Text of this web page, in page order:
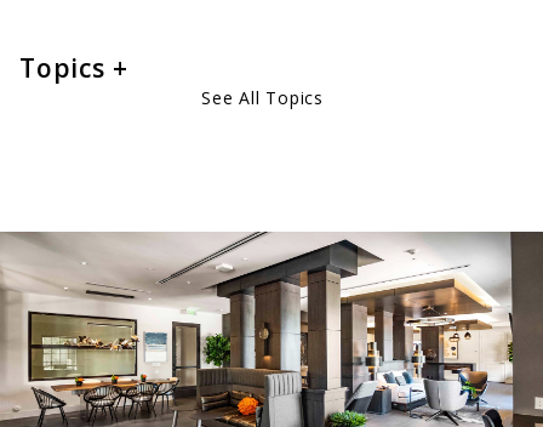
Topics
See All Topics